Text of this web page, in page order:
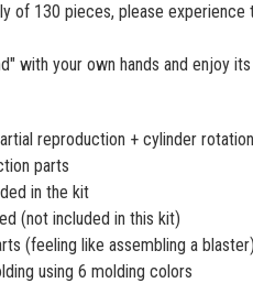
of 130 pieces, please
with your own hands and enjoy
reproduction + cylinder rotation
parts
in the kit
(not included in this kit)
(feeling like assembling a blaster)
using 6 molding colors